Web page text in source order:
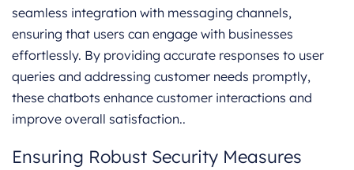
seamless integration with messaging channels,
ensuring that users can engage with businesses
effortlessly. By providing accurate responses to user
queries and addressing customer needs promptly,
these chatbots enhance customer interactions and
improve overall satisfaction..
Ensuring Robust Security Measures